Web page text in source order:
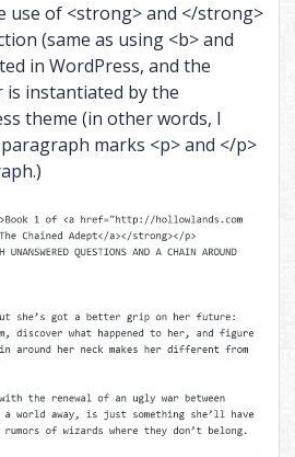
use of <strong> and </strong>
(same as using <b> and
in WordPress, and the
instantiated by the
theme (in other words, I
marks <p> and </p>